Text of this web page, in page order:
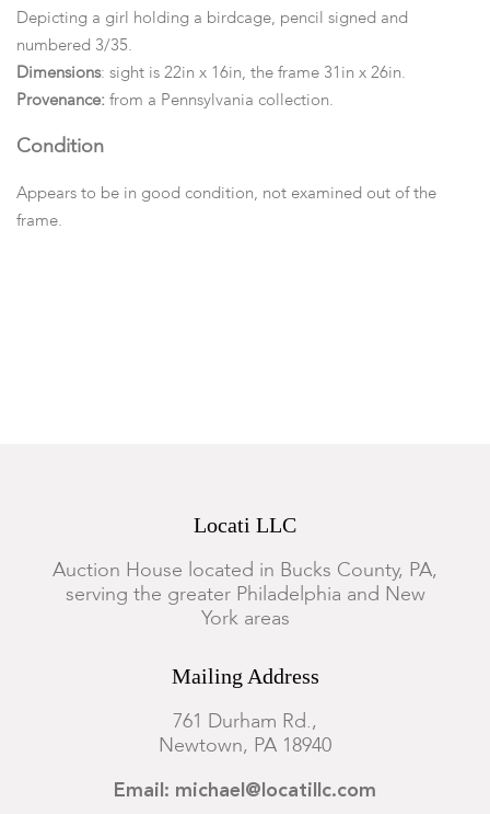
Depicting a girl holding a birdcage, pencil signed and
numbered 3/35.
Dimensions: sight is 22in x 16in, the frame 31in x 26in.
Provenance: from a Pennsylvania collection.
Condition
Appears to be in good condition, not examined out of the
frame.
Locati LLC
Auction House located in Bucks County, PA,
serving the greater Philadelphia and New
York areas
Mailing Address
761 Durham Rd.,
Newtown, PA 18940
Email: michael@locatillc.com